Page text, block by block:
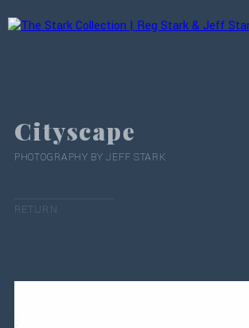
Cityscape
PHOTOGRAPHY BY JEFF STARK
RETURN